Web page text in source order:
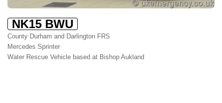
NK15 BWU
County Durham and Darlington FRS
Mercedes Sprinter
Water Rescue Vehicle based at Bishop Aukland